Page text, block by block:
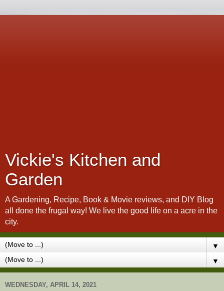
Vickie's Kitchen and
Garden
A Gardening, Recipe, Book & Movie reviews, and DIY Blog
all done the frugal way! We live the good life on a acre in the
city.
▼
▼
WEDNESDAY, APRIL 14, 2021